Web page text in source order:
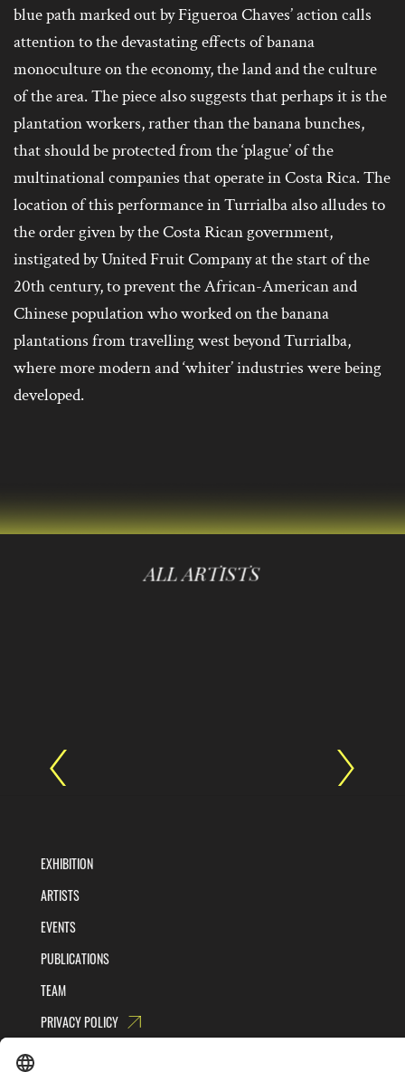
blue path marked out by Figueroa Chaves’ action calls
attention to the devastating effects of banana
monoculture on the economy, the land and the culture
of the area. The piece also suggests that perhaps it is the
plantation workers, rather than the banana bunches,
that should be protected from the ‘plague’ of the
multinational companies that operate in Costa Rica. The
location of this performance in Turrialba also alludes to
the order given by the Costa Rican government,
instigated by United Fruit Company at the start of the
20th century, to prevent the African-American and
Chinese population who worked on the banana
plantations from travelling west beyond Turrialba,
where more modern and ‘whiter’ industries were being
developed.
ALL ARTISTS
EXHIBITION
ARTISTS
EVENTS
PUBLICATIONS
TEAM
PRIVACY POLICY